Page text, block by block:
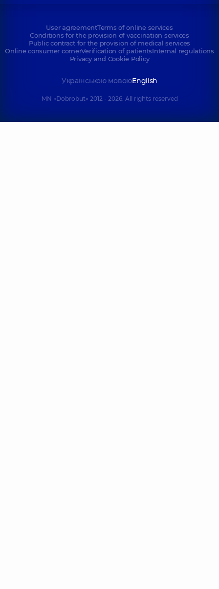
User agreementTerms of online services
Conditions for the provision of vaccination services
Public contract for the provision of medical services
Online consumer cornerVerification of patientsInternal regulations
Privacy and Cookie Policy
Українською мовоюEnglish
MN «Dobrobut» 2012 - 2026. All rights reserved